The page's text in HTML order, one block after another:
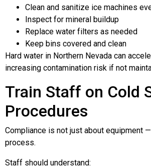
Clean and sanitize ice machines
Inspect for mineral buildup
Replace water filters as needed
Keep bins covered and clean
Hard water in Northern Nevada can
increasing contamination risk if not
Train Staff on Cold
Procedures
Compliance is not just about equipment
process.
Staff should understand: